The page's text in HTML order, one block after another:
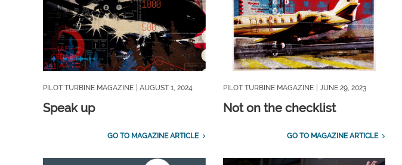
PILOT TURBINE MAGAZINE | AUGUST 1, 2024
Speak up
GO TO MAGAZINE ARTICLE
PILOT TURBINE MAGAZINE | JUNE 29, 2023
Not on the checklist
GO TO MAGAZINE ARTICLE